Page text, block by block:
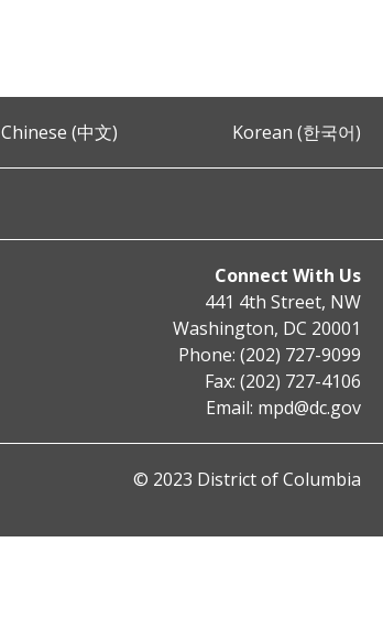
Chinese (中文) Korean (한국어)
Connect With Us
441 4th Street, NW
Washington, DC 20001
Phone: (202) 727-9099
Fax: (202) 727-4106
Email: mpd@dc.gov
© 2023 District of Columbia